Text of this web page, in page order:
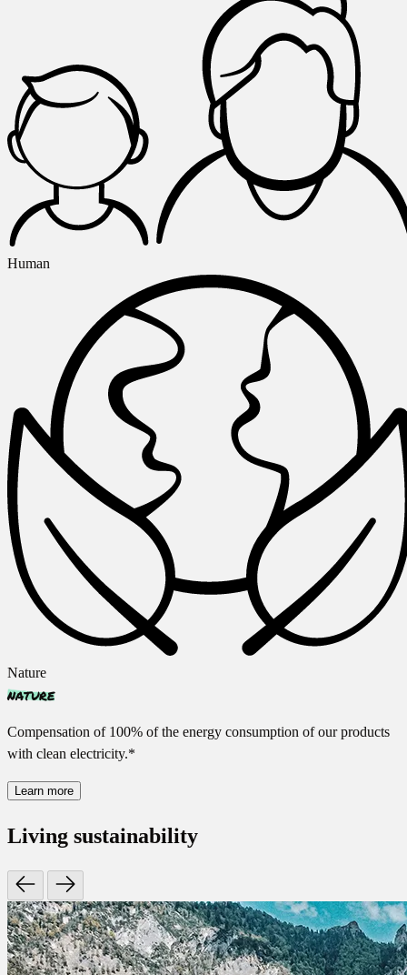
Human
Nature
nature
Compensation of 100% of the energy consumption of our products
with clean electricity.*
Learn more
Living sustainability